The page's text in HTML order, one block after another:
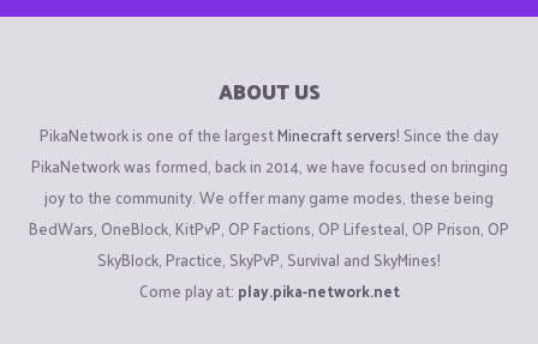
ABOUT US
PikaNetwork is one of the largestMinecraft servers! Since the day
PikaNetwork was formed, back in 2014, we have focused on bringing
joy to the community. We offer many game modes, these being
BedWars, OneBlock, KitPvP, OP Factions, OP Lifesteal, OP Prison, OP
SkyBlock, Practice, SkyPvP, Survival and SkyMines!
Come play at: play.pika-network.net